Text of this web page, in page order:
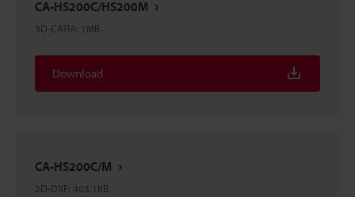
CA-HS200C/HS200M
3D-CATIA: 1MB
Download
CA-HS200C/M
2D-DXF: 403.1KB